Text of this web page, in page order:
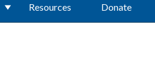
Resources Donate